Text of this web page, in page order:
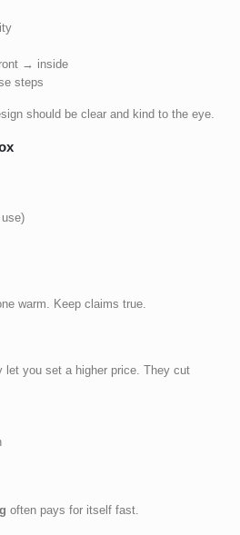
→ inside
steps
should be clear and kind to the eye.
warm. Keep claims true.
let you set a higher price. They cut
often pays for itself fast.